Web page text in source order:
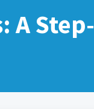
A